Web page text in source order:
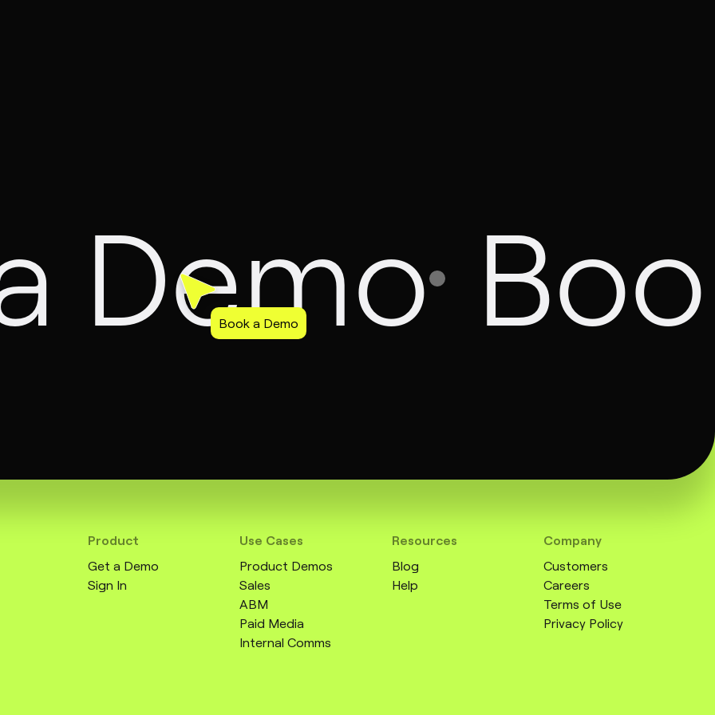
Book a Demo
Demo
Product
Get a Demo
Sign In
Use Cases
Product Demos
Sales
ABM
Paid Media
Internal Comms
Resources
Blog
Help
Company
Customers
Careers
Terms of Use
Privacy Policy